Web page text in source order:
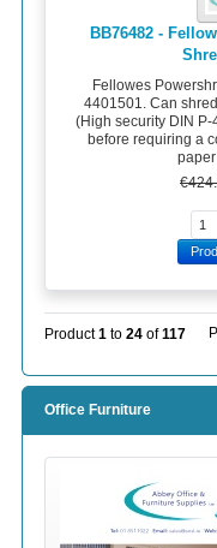
BB76482 -
Fellowes
4401501. Can
(High security DIN
before requiring a
Product1 to 24 of117
Office Furniture